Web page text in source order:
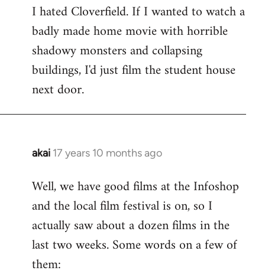
to
Welcome
libcom.org
I hated Cloverfield. If I wanted to watch a
badly made home movie with horrible
shadowy monsters and collapsing
buildings, I'd just film the student house
next door.
akai 17 years 10 months ago
In
to
Welcome
libcom.org
Well, we have good films at the Infoshop
and the local film festival is on, so I
actually saw about a dozen films in the
last two weeks. Some words on a few of
them: